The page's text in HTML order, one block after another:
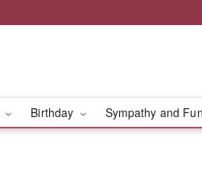
Birthday Sympathy and